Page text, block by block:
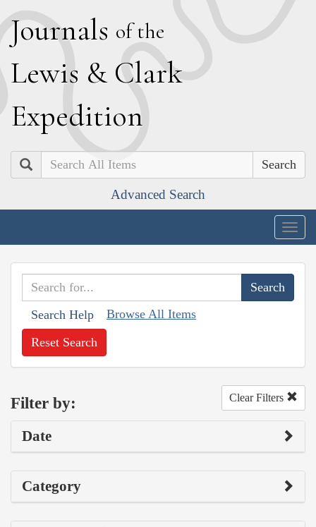
Journals of the
Lewis & Clark
Expedition
Search
Advanced Search
Search Help Browse All Items
Reset Search
Filter by: Clear Filters
Date
Category